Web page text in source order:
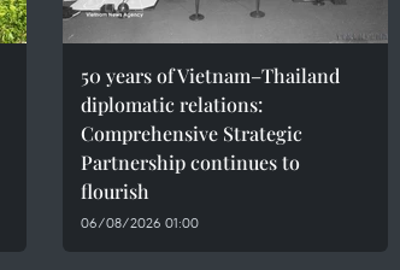
50 years of Vietnam–Thailand
diplomatic relations:
Comprehensive Strategic
Partnership continues to
flourish
06/08/2026 01:00